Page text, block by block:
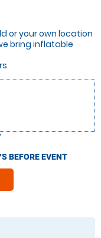
or your own location
bring inflatable
BEFORE EVENT